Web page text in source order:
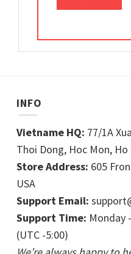
INFO
Vietname HQ: 77/1A
Thoi Dong, Hoc Mon,
Store Address: 605
USA
Support Email:
Support Time: Monday
(UTC -5:00)